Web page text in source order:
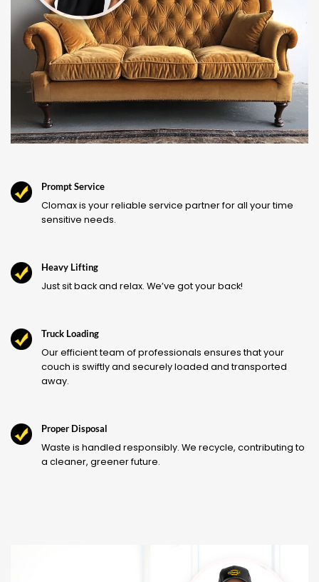
Prompt Service
Clomax is your reliable service partner for all your time
sensitive needs.
Heavy Lifting
Just sit back and relax. We’ve got your back!
Truck Loading
Our efficient team of professionals ensures that your
couch is swiftly and securely loaded and transported
away.
Proper Disposal
Waste is handled responsibly. We recycle, contributing to
a cleaner, greener future.